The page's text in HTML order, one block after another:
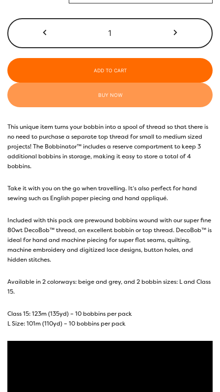
quantity
ADD TO CART
BUY NOW
This unique item turns your bobbin into a spool of thread so that there is
no need to purchase a separate top thread for small to medium sized
projects! The Bobbinator™ includes a reserve compartment to keep 3
additional bobbins in storage, making it easy to store a total of 4
bobbins.
Take it with you on the go when travelling. It’s also perfect for hand
sewing such as English paper piecing and hand appliqué.
Included with this pack are prewound bobbins wound with our super fine
80wt DecoBob™ thread, an excellent bobbin or top thread. DecoBob™is
ideal for hand and machine piecing for super flat seams, quilting,
machine embroidery and digitized lace designs, button holes, and
hidden stitches.
Available in 2 colorways: beige and grey, and 2 bobbin sizes: L and Class
15.
Class 15: 123m (135yd) – 10 bobbins per pack
L Size: 101m (110yd) – 10 bobbins per pack